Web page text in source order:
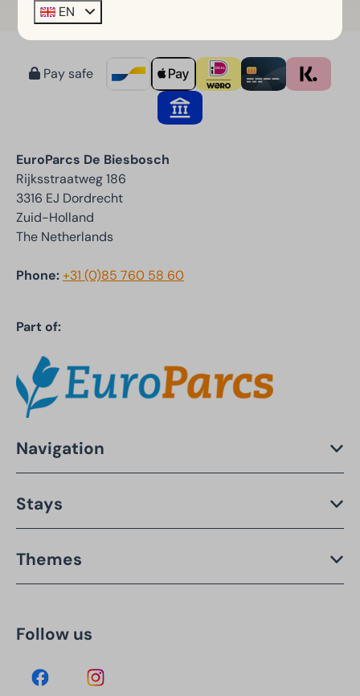
Pay safe
EuroParcs De Biesbosch
Rijksstraatweg 186
3316 EJ Dordrecht
Zuid-Holland
The Netherlands
Phone:+31 (0)85 760 58 60
Part of:
Navigation
Stays
Themes
Follow us
EN